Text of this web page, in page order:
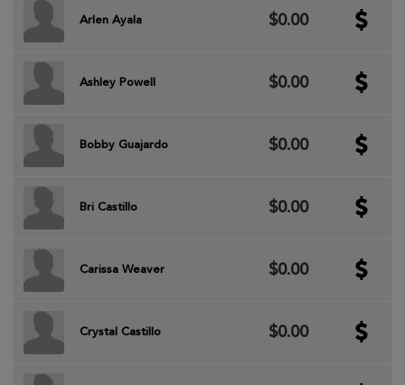
Arlen Ayala $0.00
Ashley Powell $0.00
Bobby Guajardo $0.00
Bri Castillo $0.00
Carissa Weaver $0.00
Crystal Castillo $0.00